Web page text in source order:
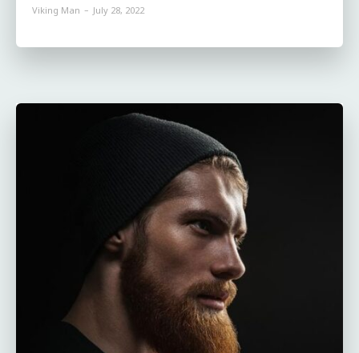
Viking Man - July 28, 2022